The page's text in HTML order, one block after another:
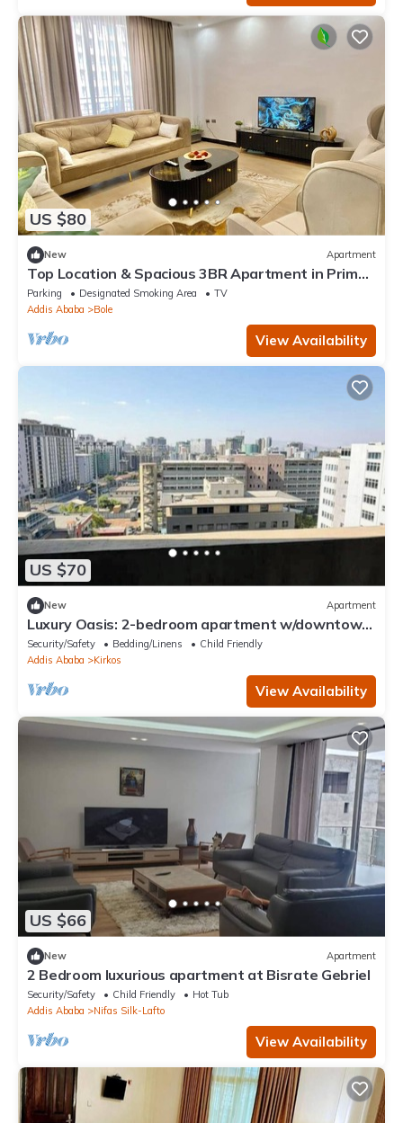
US $80
New Apartment
Top Location & Spacious 3BR Apartment in Prime
Bole, City View, Walk to Airport
Parking Designated Smoking Area
TV
Addis Ababa
Bole
View Availability
US $70
New Apartment
Luxury Oasis: 2-bedroom apartment w/downtown
city views
Security/Safety Bedding/Linens
Child Friendly
Addis Ababa
Kirkos
View Availability
US $66
New Apartment
2 Bedroom luxurious apartment at Bisrate Gebriel
Security/Safety Child Friendly
Hot Tub
Addis Ababa
Nifas Silk-Lafto
View Availability